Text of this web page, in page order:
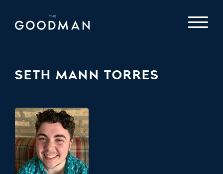
SETH MANN TORRES